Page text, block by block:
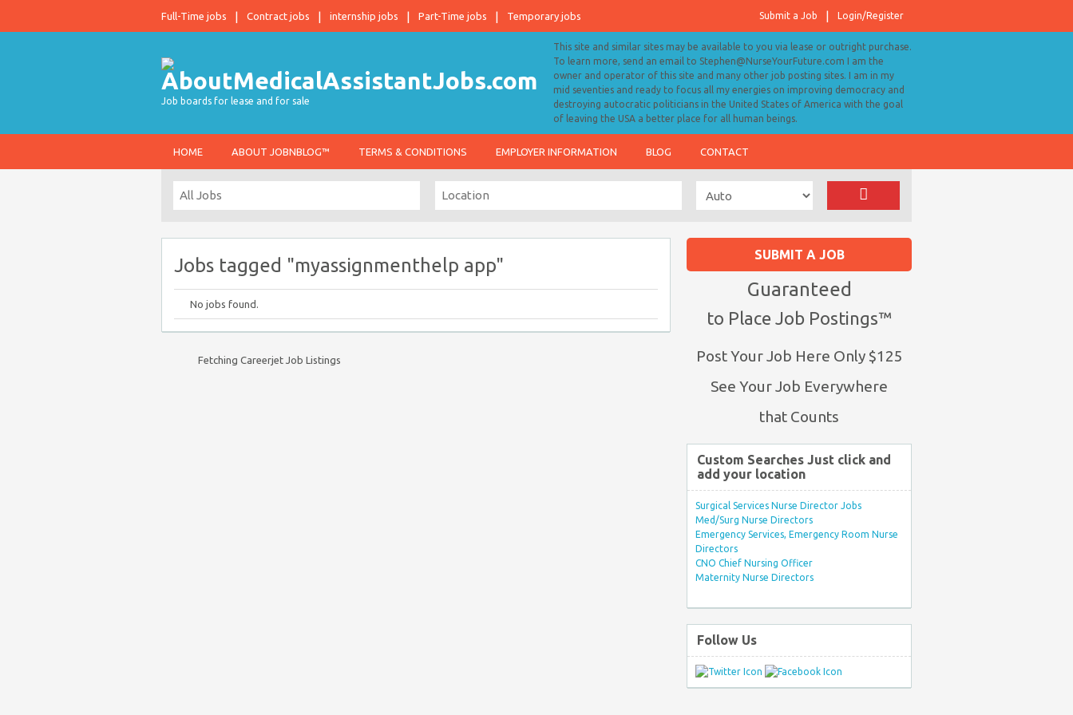
Full-Time jobs Contract jobs internship jobs Part-Time jobs Temporary jobs Login/Register
Submit a Job
Job boards for lease and for sale
This site and similar sites may be available to you via lease or outright purchase.
To learn more, send an email to Stephen@NurseYourFuture.com I am the
owner and operator of this site and many other job posting sites. I am in my
mid seventies and ready to focus all my energies on improving democracy and
destroying autocratic politicians in the United States of America with the goal
of leaving the USA a better place for all human beings.
HOME ABOUT JOBNBLOG™ TERMS & CONDITIONS EMPLOYER INFORMATION BLOG CONTACT
Jobs tagged "myassignmenthelp app"
No jobs found.
Fetching Careerjet Job Listings
SUBMIT A JOB
Guaranteed
to Place Job Postings™
Post Your Job Here Only $125
See Your Job Everywhere
that Counts
Custom Searches Just click and
add your location
Surgical Services Nurse Director Jobs
Med/Surg Nurse Directors
Emergency Services, Emergency Room Nurse
Directors
CNO Chief Nursing Officer
Maternity Nurse Directors
Follow Us